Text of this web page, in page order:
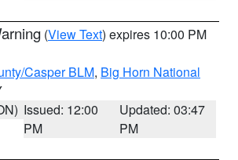
(View Text) expires 10:00 PM
Casper BLM, Big Horn National
Issued: 12:00
PM
Updated: 03:47
PM